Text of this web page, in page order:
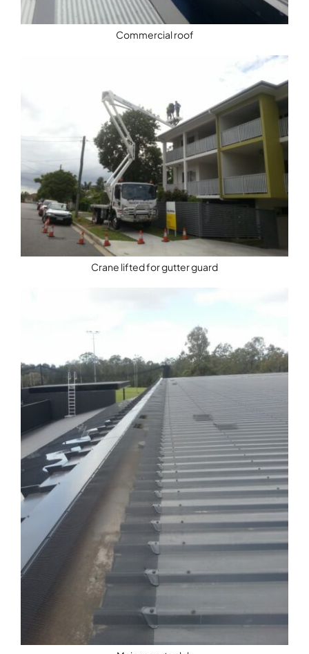
Commercial roof
Crane lifted for gutter guard